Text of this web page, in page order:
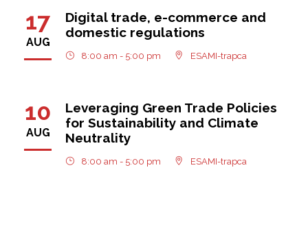
17
AUG
Digital trade, e-commerce and
domestic regulations
8:00 am - 5:00 pm ESAMI-trapca
10
AUG
Leveraging Green Trade Policies
for Sustainability and Climate
Neutrality
8:00 am - 5:00 pm ESAMI-trapca